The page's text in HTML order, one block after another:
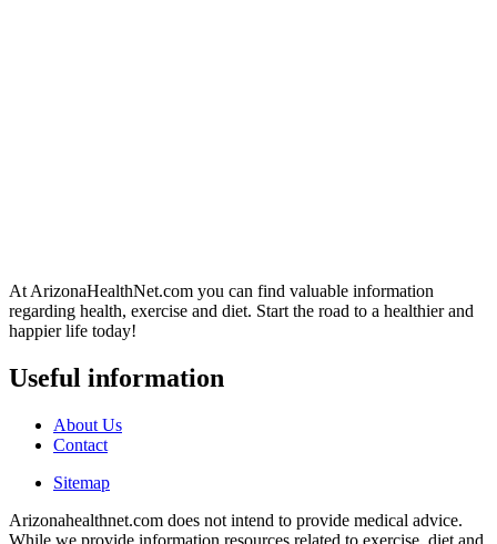
At ArizonaHealthNet.com you can find valuable information
regarding health, exercise and diet. Start the road to a healthier and
happier life today!
Useful information
About Us
Contact
Sitemap
Arizonahealthnet.com does not intend to provide medical advice.
While we provide information resources related to exercise, diet and